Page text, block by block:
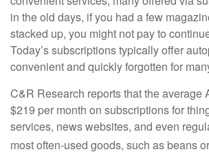
in the old days, if you had a few
stacked up, you might not pay to
Today’s subscriptions typically offer
convenient and quickly forgotten for
C&R Research reports that the average
$219 per month on subscriptions for
services, news websites, and even
most often-used goods, such as beans